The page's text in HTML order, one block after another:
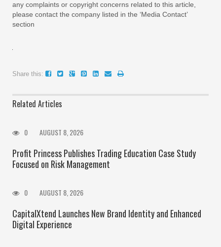
any complaints or copyright concerns related to this article,
please contact the company listed in the ‘Media Contact’
section
Share this:
Related Articles
0 AUGUST 8, 2026
Profit Princess Publishes Trading Education Case Study
Focused on Risk Management
0 AUGUST 8, 2026
CapitalXtend Launches New Brand Identity and Enhanced
Digital Experience